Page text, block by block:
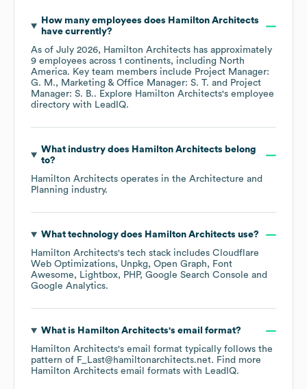
How many employees does Hamilton Architects
have currently?
As of July 2026, Hamilton Architects has approximately
9 employees across 1 continents, including North
America. Key team members include Project Manager:
G. M.
Marketing & Office Manager: S. T.
Project
Manager: S. B.. Explore Hamilton Architects's employee
directory with LeadIQ.
What industry does Hamilton Architects belong
to?
Hamilton Architects operates in the Architecture and
Planning industry.
What technology does Hamilton Architects use?
Hamilton Architects's tech stack includes Cloudflare
Web Optimizations
Unpkg Open Graph
Font
Awesome
Lightbox PHP Google Search Console
Google Analytics.
What is Hamilton Architects's email format?
Hamilton Architects's email format typically follows the
pattern of F_Last@hamiltonarchitects.net. Find more
Hamilton Architects email formats with LeadIQ.